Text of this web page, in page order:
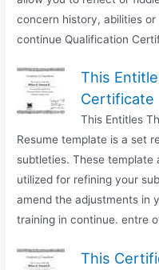
concern history, abilities
continue Qualification
This
Certificate
This Entitles
Resume template is a set
subtleties. These
utilized for refining your
amend the adjustments in
training in continue. entre
This